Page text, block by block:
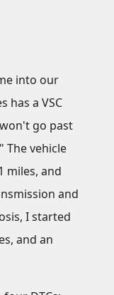
into our
has a VSC
go past
The vehicle
miles, and
and
I started
and an